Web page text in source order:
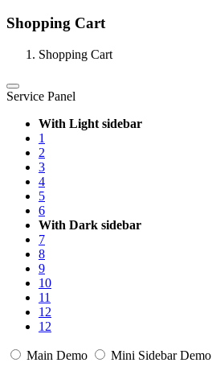
Shopping Cart
Shopping Cart
Service Panel
With Light sidebar
1
2
3
4
5
6
With Dark sidebar
7
8
9
10
11
12
12
Main Demo Mini Sidebar Demo